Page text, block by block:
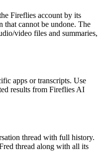
Fireflies account by its
that cannot be undone. The
video files and summaries,
apps or transcripts. Use
results from Fireflies AI
thread with full history.
thread along with all its